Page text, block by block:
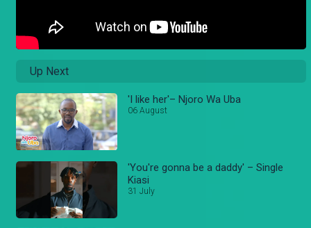
Up Next
'I like her'– Njoro Wa Uba
06 August
'You're gonna be a daddy' – Single
Kiasi
31 July